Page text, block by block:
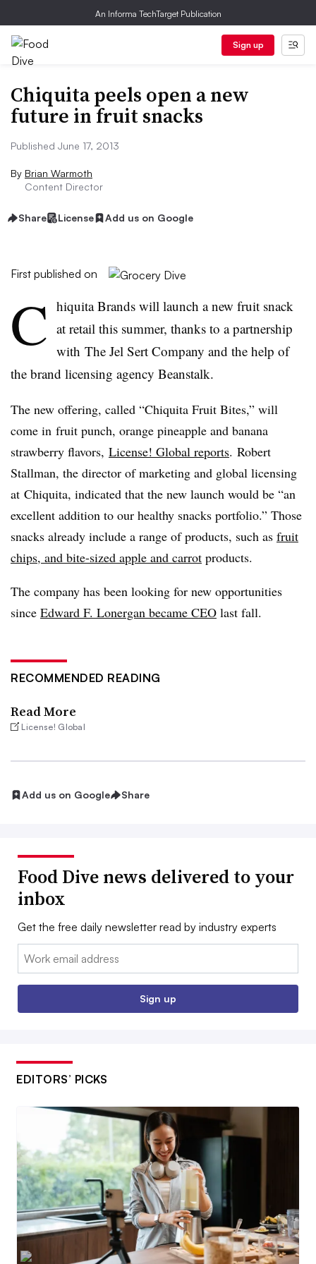
An Informa TechTarget Publication
Sign up
Chiquita peels open a new
future in fruit snacks
Published June 17, 2013
By Brian Warmoth
Content Director
Share License Add us on Google
First published on
C hiquitaBrands will launch a new fruit snack
at retail this summer, thanks to a partnership
with The Jel Sert Company and the help of
the brand licensing agency Beanstalk.
The new offering, called “Chiquita Fruit Bites,” will
come in fruit punch, orange pineapple and banana
strawberry flavors, License! Global reports. Robert
Stallman, the director of marketing and global licensing
at Chiquita, indicated that the new launch would be “an
excellent addition to our healthy snacks portfolio.” Those
snacks already include a range of products, such as fruit
chips, and bite-sized apple and carrot products.
The company has been looking for new opportunities
since Edward F. Lonergan became CEO last fall.
RECOMMENDED READING
Read More
License! Global
Add us on Google Share
Food Dive news delivered to your
inbox
Get the free daily newsletter read by industry experts
Email:
Sign up
EDITORS’ PICKS